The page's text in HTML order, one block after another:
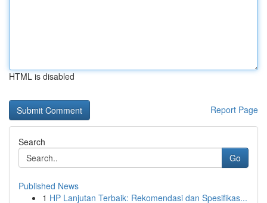
HTML is disabled
Report Page
Search
Go
Published News
1 HP Lanjutan Terbaik: Rekomendasi dan Spesifikas...